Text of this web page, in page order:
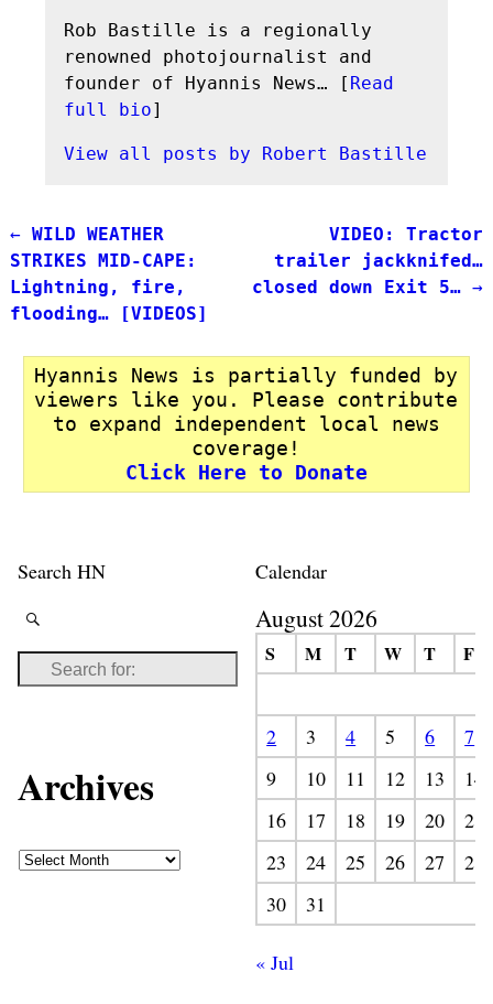
Rob Bastille is a regionally
renowned photojournalist and
founder of Hyannis News… [ Read
full bio]
View all posts by Robert Bastille
Post navigation
←WILD WEATHER
STRIKES MID-CAPE:
Lightning, fire,
flooding… [VIDEOS]
VIDEO: Tractor
trailer jackknifed…
closed down Exit 5…→
Hyannis News is partially funded by
viewers like you. Please contribute
to expand independent local news
coverage!
Click Here to Donate
Search HN
Archives
Calendar
August 2026
S M T W T F
2 3 4 5 6
7
9
10 11 12 13
14
16
17 18 19 20
21
23
24 25 26 27
28
30
31
« Jul